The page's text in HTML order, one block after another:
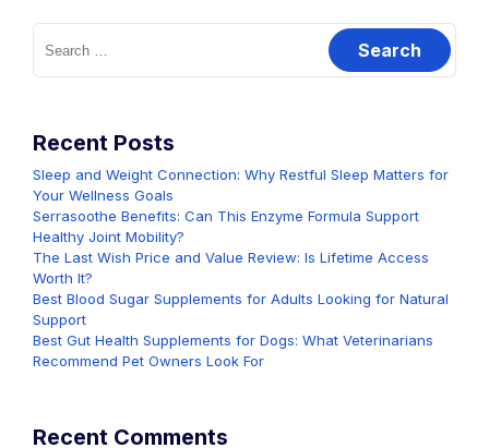
Search
for:
Recent Posts
Sleep and Weight Connection: Why Restful Sleep Matters for
Your Wellness Goals
Serrasoothe Benefits: Can This Enzyme Formula Support
Healthy Joint Mobility?
The Last Wish Price and Value Review: Is Lifetime Access
Worth It?
Best Blood Sugar Supplements for Adults Looking for Natural
Support
Best Gut Health Supplements for Dogs: What Veterinarians
Recommend Pet Owners Look For
Recent Comments